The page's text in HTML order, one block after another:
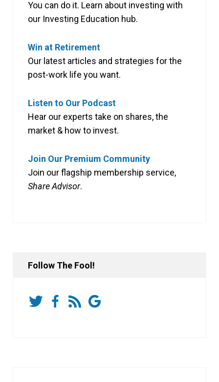
You can do it. Learn about investing with
our Investing Education hub.
Win at Retirement
Our latest articles and strategies for the
post-work life you want.
Listen to Our Podcast
Hear our experts take on shares, the
market & how to invest.
Join Our Premium Community
Join our flagship membership service,
Share Advisor.
Follow The Fool!